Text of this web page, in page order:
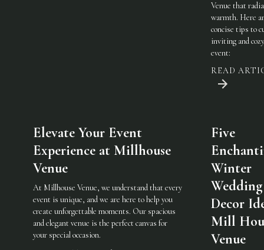
Venue that
warmth. Here
concise tips to
inviting and
event:
READ
Elevate Your Event
Experience at Millhouse
Venue
At Millhouse Venue, we understand that every
event is unique, and we are here to help you
create unforgettable moments. Our spacious
and elegant venue is the perfect canvas for
your special occasion.
Five
Winter
Wedding
Decor
Mill
Venue